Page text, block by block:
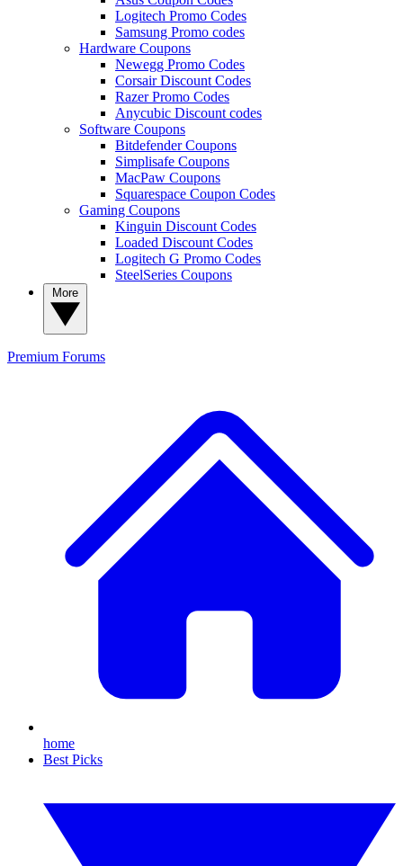
Logitech Promo Codes
Samsung Promo codes
Hardware Coupons
Newegg Promo Codes
Corsair Discount Codes
Razer Promo Codes
Anycubic Discount codes
Software Coupons
Bitdefender Coupons
Simplisafe Coupons
MacPaw Coupons
Squarespace Coupon Codes
Gaming Coupons
Kinguin Discount Codes
Loaded Discount Codes
Logitech G Promo Codes
SteelSeries Coupons
Premium Forums
home
Best Picks